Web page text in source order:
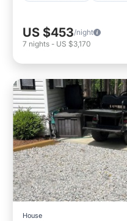
US $453/night
7 nights - US $3,170
House